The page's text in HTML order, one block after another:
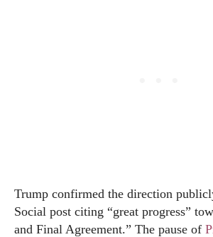
Trump confirmed the direction
Social post citing “great progress”
and Final Agreement.” The pause of